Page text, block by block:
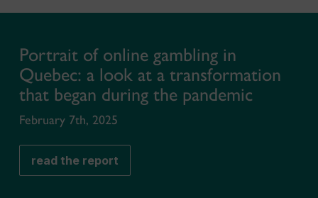
Portrait of online gambling in
Quebec: a look at a transformation
that began during the pandemic
February 7th, 2025
read the report